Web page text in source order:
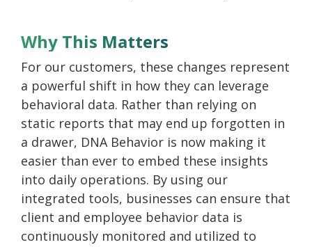
Why This Matters
For our customers, these changes represent
a powerful shift in how they can leverage
behavioral data. Rather than relying on
static reports that may end up forgotten in
a drawer, DNA Behavior is now making it
easier than ever to embed these insights
into daily operations. By using our
integrated tools, businesses can ensure that
client and employee behavior data is
continuously monitored and utilized to